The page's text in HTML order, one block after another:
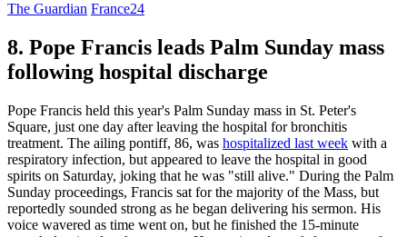
The Guardian France24
8. Pope Francis leads Palm Sunday mass
following hospital discharge
Pope Francis held this year's Palm Sunday mass in St. Peter's
Square, just one day after leaving the hospital for bronchitis
treatment. The ailing pontiff, 86, was hospitalized last week with a
respiratory infection, but appeared to leave the hospital in good
spirits on Saturday, joking that he was "still alive." During the Palm
Sunday proceedings, Francis sat for the majority of the Mass, but
reportedly sounded strong as he began delivering his sermon. His
voice wavered as time went on, but he finished the 15-minute